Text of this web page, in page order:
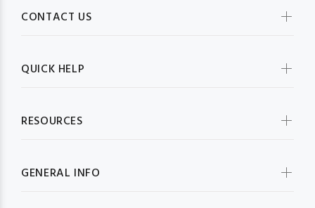
CONTACT US
QUICK HELP
RESOURCES
GENERAL INFO